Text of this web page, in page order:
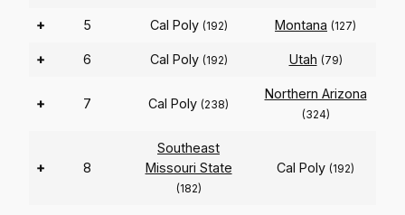
+ 5 Cal Poly (192) Montana (127)
+ 6 Cal Poly (192) Utah (79)
+ 7 Cal Poly (238)
Northern Arizona
(324)
+ 8
Southeast
Missouri State
(182)
Cal Poly (192)